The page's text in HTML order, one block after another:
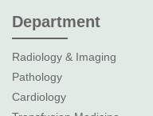
Department
Radiology & Imaging
Pathology
Cardiology